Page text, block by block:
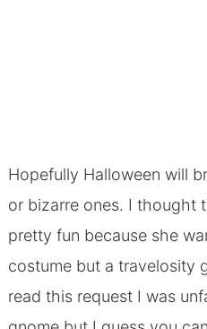
Hopefully Halloween will
or bizarre ones. I thought
pretty fun because she
costume but a travelosity
read this request I was